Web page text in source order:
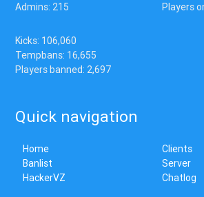
Admins: 215
Players
Kicks: 106,060
Tempbans: 16,655
Players banned: 2,697
Quick navigation
Home
Banlist
HackerVZ
Clients
Server
Chatlog